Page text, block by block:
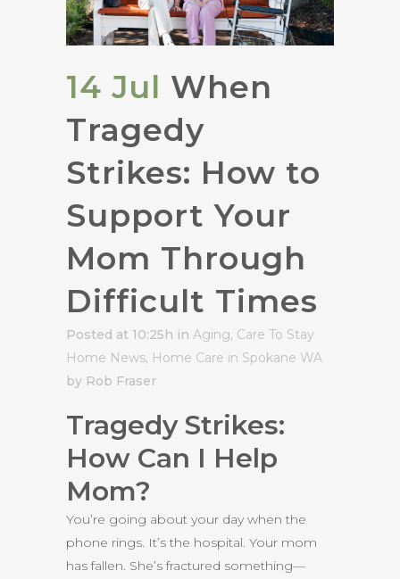
14 Jul When
Tragedy
Strikes: How to
Support Your
Mom Through
Difficult Times
Posted at 10:25h in Aging, Care To Stay
Home News, Home Care in Spokane WA
by Rob Fraser
Tragedy Strikes:
How Can I Help
Mom?
You’re going about your day when the
phone rings. It’s the hospital. Your mom
has fallen. She’s fractured something—